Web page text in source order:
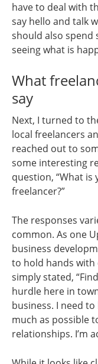
have to deal with
say hello and talk
should also spend
seeing what is
What
say
Next, I turned to
local freelancers
reached out to
some interesting
question, “What is
freelancer?”
The responses
common. As one
business
to hold hands with
simply stated,
hurdle here in
business. I need
much as possible
relationships. I’m